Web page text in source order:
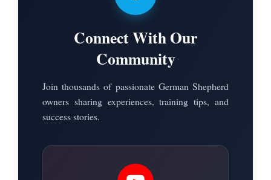
Connect With Our
Community
Join thousands of passionate German Shepherd
owners sharing experiences, training tips, and
success stories.